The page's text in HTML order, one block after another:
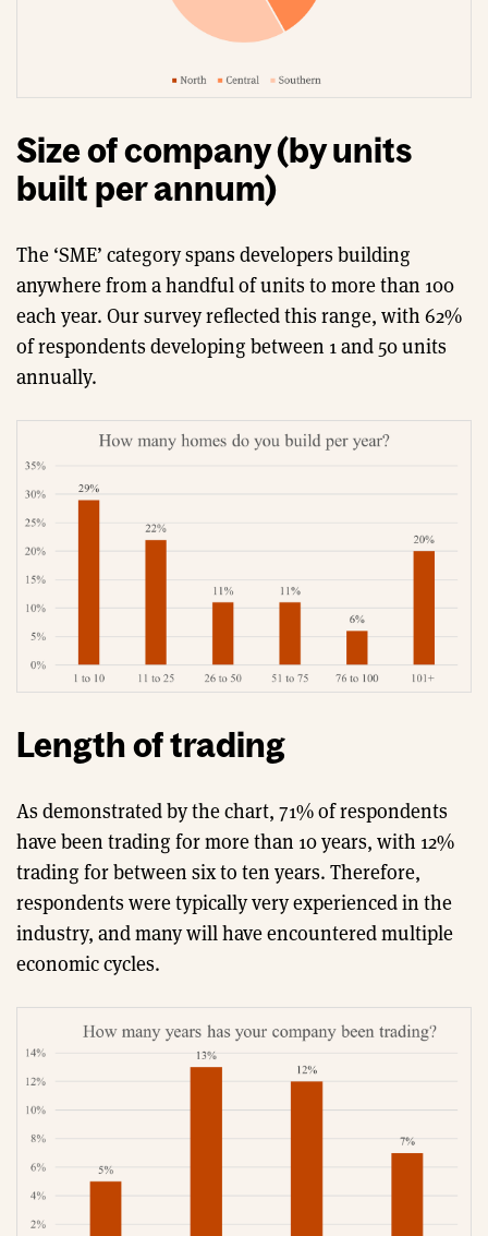
Size of company (by units
built per annum)
The ‘SME’ category spans developers building
anywhere from a handful of units to more than 100
each year. Our survey reflected this range, with 62%
of respondents developing between 1 and 50 units
annually.
Length of trading
As demonstrated by the chart, 71% of respondents
have been trading for more than 10 years, with 12%
trading for between six to ten years. Therefore,
respondents were typically very experienced in the
industry, and many will have encountered multiple
economic cycles.